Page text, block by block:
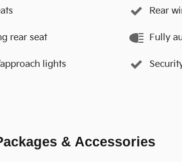
rear seat
lights
Rear
Fully
& Accessories